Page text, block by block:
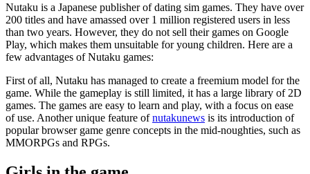
Nutaku is a Japanese publisher of dating sim games. They have over
200 titles and have amassed over 1 million registered users in less
than two years. However, they do not sell their games on Google
Play, which makes them unsuitable for young children. Here are a
few advantages of Nutaku games:
First of all, Nutaku has managed to create a freemium model for the
game. While the gameplay is still limited, it has a large library of 2D
games. The games are easy to learn and play, with a focus on ease
of use. Another unique feature ofnutakunews is its introduction of
popular browser game genre concepts in the mid-noughties, such as
MMORPGs and RPGs.